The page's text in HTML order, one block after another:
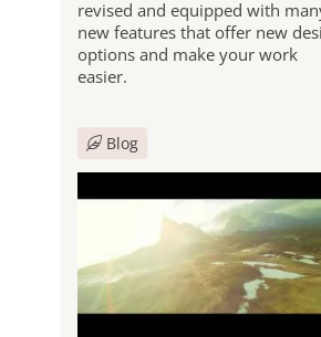
revised and equipped with
new features that offer new
options and make your work
easier.
Blog